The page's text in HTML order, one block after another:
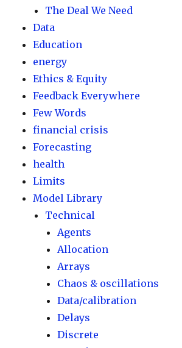
The Deal We Need
Data
Education
energy
Ethics & Equity
Feedback Everywhere
Few Words
financial crisis
Forecasting
health
Limits
Model Library
Technical
Agents
Allocation
Arrays
Chaos & oscillations
Data/calibration
Delays
Discrete